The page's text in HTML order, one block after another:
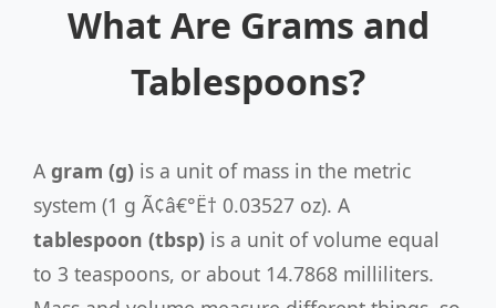
What Are Grams and
Tablespoons?
A gram (g) is a unit of mass in the metric
system (1 g Ã¢â€°Ë† 0.03527 oz). A
tablespoon (tbsp) is a unit of volume equal
to 3 teaspoons, or about 14.7868 milliliters.